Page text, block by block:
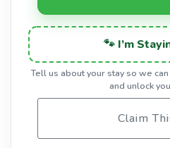
🐾 I’m
Tell us about your stay so we
and unlock
Claim